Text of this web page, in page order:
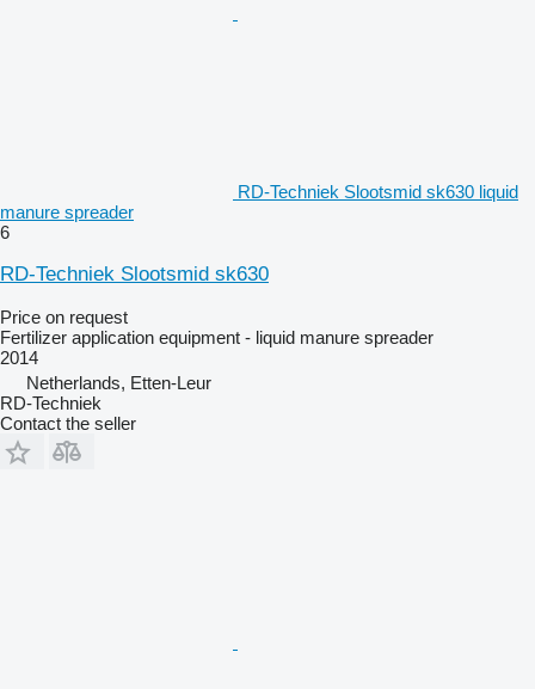
RD-Techniek Slootsmid sk630 liquid
manure spreader
6
RD-Techniek Slootsmid sk630
Price on request
Fertilizer application equipment - liquid manure spreader
2014
Netherlands, Etten-Leur
RD-Techniek
Contact the seller